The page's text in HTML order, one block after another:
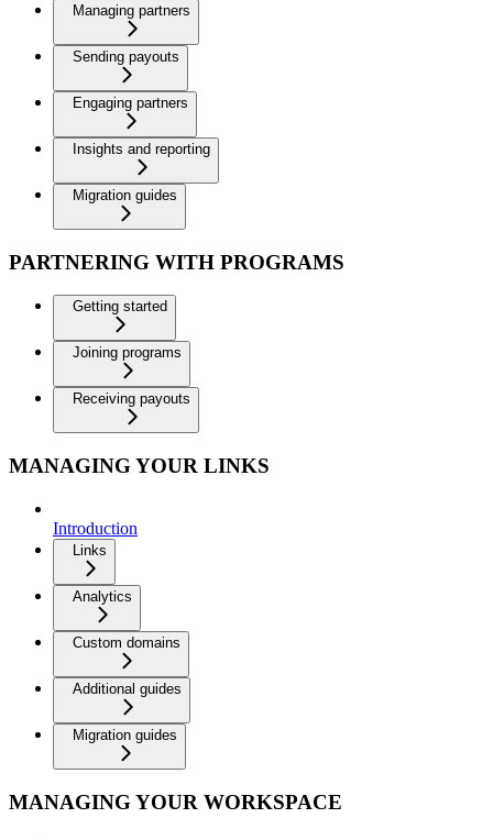
Managing partners
Sending payouts
Engaging partners
Insights and reporting
Migration guides
PARTNERING WITH PROGRAMS
Getting started
Joining programs
Receiving payouts
MANAGING YOUR LINKS
Introduction
Links
Analytics
Custom domains
Additional guides
Migration guides
MANAGING YOUR WORKSPACE